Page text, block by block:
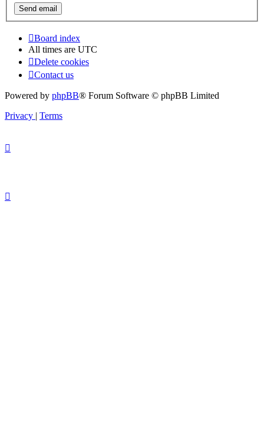
Board index
All times are UTC
Delete cookies
Contact us
Powered by phpBB® Forum Software © phpBB Limited
Privacy
Terms